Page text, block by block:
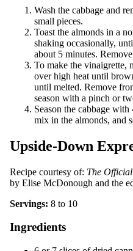
Wash the cabbage and
small pieces.
Toast the almonds in a
shaking occasionally,
about 5 minutes.
To make the vinaigrette,
over high heat until
until melted. Remove
season with a pinch or
Season the cabbage
mix in the almonds, and
Upside-Down
Recipe courtesy of: The
by Elise McDonough and the
Servings: 8 to 10
Ingredients